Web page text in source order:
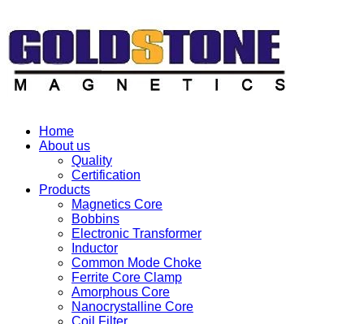
Home
About us
Quality
Certification
Products
Magnetics Core
Bobbins
Electronic Transformer
Inductor
Common Mode Choke
Ferrite Core Clamp
Amorphous Core
Nanocrystalline Core
Coil Filter